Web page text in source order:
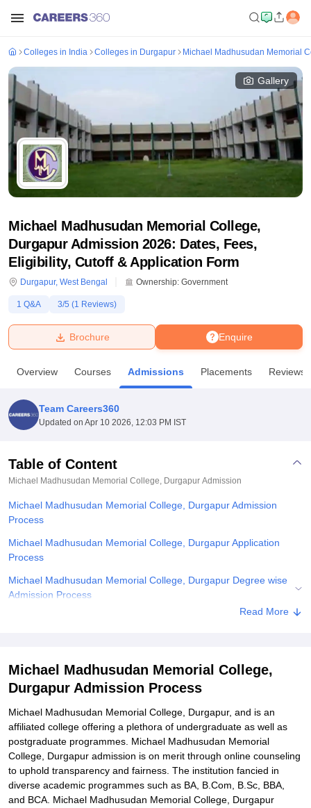
Bhopal
UniversityCalcutta UniversityGuru Gobind Singh Indraprastha
Amity University NoidaLovely Professional University
Agricultural University, Anand
of Fundamental Research, MumbaiIndian Agricultural Research
College Of Nursing, Mumbai
Christian CollegeLoyola CollegeCrescent College
SciencesCompetitionPharmacyAnimation and Design
Reviews Amrita Vishwa Vidyapeetham Reviews IBS Hyderabad
Colleges in India Colleges in Durgapur Michael Madhusudan Memorial
Gallery
Michael Madhusudan Memorial College,
Durgapur Admission 2026: Dates, Fees,
Eligibility, Cutoff & Application Form
Durgapur, West Bengal Ownership: Government
1 Q&A 3/5 (1 Reviews)
Enquire
Brochure
Overview Courses Admissions Placements Reviews
Team Careers360
Updated on Apr 10 2026, 12:03 PM IST
Table of Content
Michael Madhusudan Memorial College, Durgapur Admission
Michael Madhusudan Memorial College, Durgapur Admission
Process
Michael Madhusudan Memorial College, Durgapur Application
Process
Michael Madhusudan Memorial College, Durgapur Degree wise
Admission Process
Related eBooks and Sample Papers for Michael Madhusudan
Student Reviews for Michael Madhusudan Memorial College,
Durgapur
Read More
Michael Madhusudan Memorial College,
Durgapur Admission Process
Michael Madhusudan Memorial College, Durgapur, and is an
affiliated college offering a plethora of undergraduate as well as
postgraduate programmes. Michael Madhusudan Memorial
College, Durgapur admission is on merit through online counseling
to uphold transparency and fairness. The institution fancied in
diverse academic programmes such as BA, B.Com, B.Sc, BBA,
and BCA. Michael Madhusudan Memorial College, Durgapur